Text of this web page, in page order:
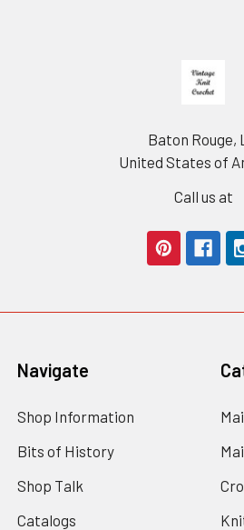
Baton Rouge,
United States of
Call us at
Navigate
Shop Information
Bits of History
Shop Talk
Catalogs